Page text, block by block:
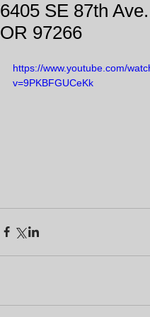
6405 SE 87th
OR 97266
https://www.youtube.com/
v=9PKBFGUCeKk